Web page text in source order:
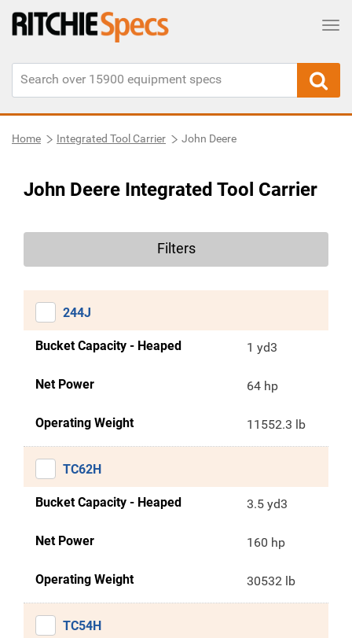
Home Integrated Tool Carrier John Deere
John Deere Integrated Tool Carrier
Filters
244J
Bucket Capacity - Heaped 1 yd3
Net Power 64 hp
Operating Weight 11552.3 lb
TC62H
Bucket Capacity - Heaped 3.5 yd3
Net Power 160 hp
Operating Weight 30532 lb
TC54H